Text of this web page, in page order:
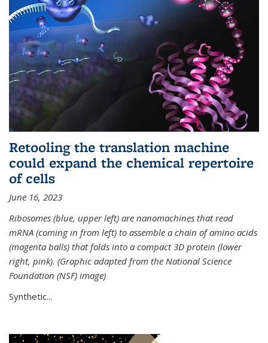
Retooling the translation machine
could expand the chemical repertoire
of cells
June 16, 2023
Ribosomes (blue, upper left) are nanomachines that read
mRNA (coming in from left) to assemble a chain of amino acids
(magenta balls) that folds into a compact 3D protein (lower
right, pink). (Graphic adapted from the National Science
Foundation (NSF) image)
Synthetic...